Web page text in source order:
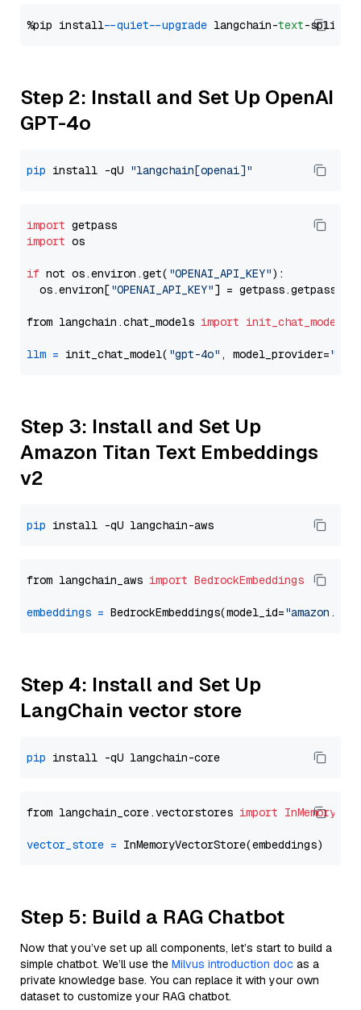
%pip install --quiet --upgrade langchain-text
Step 2: Install and Set Up OpenAI
GPT-4o
pip install -qU "langchain[openai]"
import
import os
if not os.environ.get( "OPENAI_API_KEY"):
  os.environ[
"OPENAI_API_KEY"] = getpass.getpass(
from langchain.chat_models import init_chat_model
llm = init_chat_model( "gpt-4o" , model_provider=
Step 3: Install and Set Up
Amazon Titan Text Embeddings
v2
pip
from langchain_aws import BedrockEmbeddings
embeddings = BedrockEmbeddings(model_id=
Step 4: Install and Set Up
LangChain vector store
pip
from langchain_core.vectorstores import
vector_store =
Step 5: Build a RAG Chatbot
Now that you’ve set up all components, let’s start to build a
simple chatbot. We’ll use the Milvus introduction doc as a
private knowledge base. You can replace it with your own
dataset to customize your RAG chatbot.